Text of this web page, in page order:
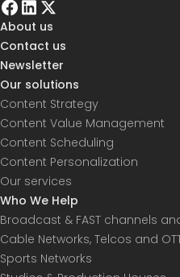
About us
Contact us
Newsletter
Our solutions
Content Strategy
Content Value Management
Content Scheduling
Content Personalization
Our services
Who We Help
Broadcast & FAST channels
Cable Networks, Telcos and
Sports Networks